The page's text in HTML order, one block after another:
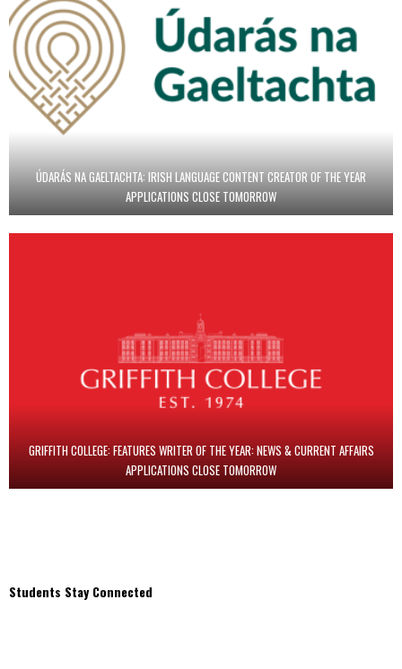
ÚDARÁS NA GAELTACHTA: IRISH LANGUAGE CONTENT CREATOR OF THE YEAR
APPLICATIONS CLOSE TOMORROW
GRIFFITH COLLEGE: FEATURES WRITER OF THE YEAR: NEWS & CURRENT AFFAIRS
APPLICATIONS CLOSE TOMORROW
Students Stay Connected